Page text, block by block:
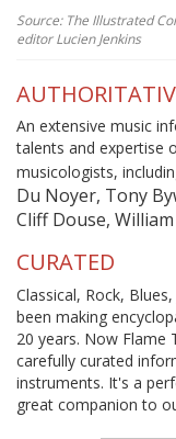
Source: The Illustrated
editor Lucien Jenkins
An extensive music
talents and expertise
musicologists,
Du Noyer, Tony
Cliff Douse,
CURATED
Classical, Rock,
been making
20 years. Now Flame
carefully curated
instruments. It's a
great companion to